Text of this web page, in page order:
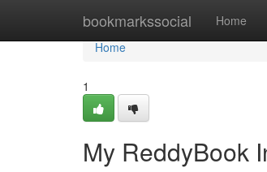
bookmarkssocial Home
Home
Home
1
My ReddyBook